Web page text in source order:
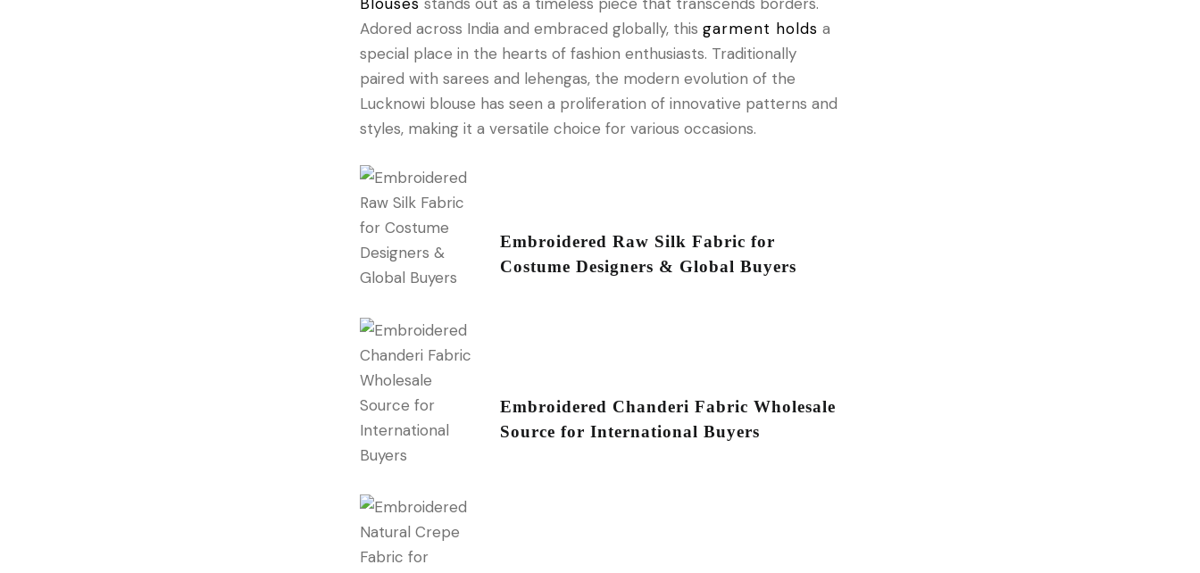
Adored across India and embraced globally, thisgarment holds a
special place in the hearts of fashion enthusiasts. Traditionally
paired with sarees and lehengas, the modern evolution of the
Lucknowi blouse has seen a proliferation of innovative patterns and
styles, making it a versatile choice for various occasions.
Embroidered Raw Silk Fabric for
Costume Designers & Global Buyers
Embroidered Chanderi Fabric Wholesale
Source for International Buyers